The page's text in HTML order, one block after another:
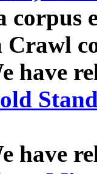
corpus
Crawl
have
have